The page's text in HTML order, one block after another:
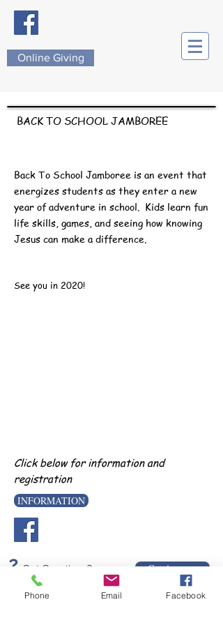
Online Giving
BACK TO SCHOOL JAMBOREE
Back To School Jamboree is an event that
energizes students as they enter a new
year of adventure in school. Kids learn fun
life skills, games, and seeing how knowing
Jesus can make a difference.
See you in 2020!
Click below for information and
registration
INFORMATION
? Got Questions? Get Answers
Phone Email Facebook